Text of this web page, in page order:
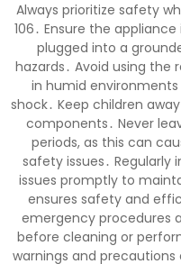
Always prioritize safety
106․ Ensure the
plugged into a
hazards․ Avoid using the
in humid
shock․ Keep children
components․ Never
periods, as this can
safety issues․
issues promptly to
ensures safety and
emergency procedures
before cleaning or
warnings and